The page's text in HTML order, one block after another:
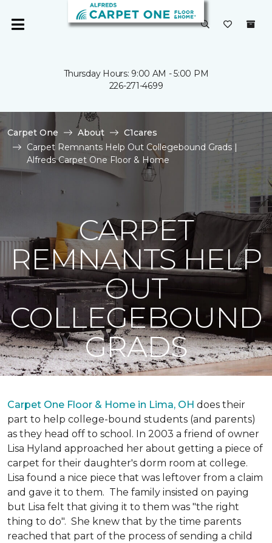
Thursday Hours: 9:00 AM - 5:00 PM
226-271-4699
Carpet One About
C1cares
Carpet Remnants Help Out Collegebound Grads |
Alfreds Carpet One Floor & Home
CARPET
REMNANTS HELP
OUT
COLLEGEBOUND
GRADS
Carpet One Floor & Home in Lima, OH does their
part to help college-bound students (and parents)
as they head off to school. In 2003 a friend of owner
Lisa Hyland approached her about getting a piece of
carpet for their daughter's dorm room at college.
Lisa found a nice piece that was leftover from a claim
and gave it to them. The family insisted on paying
but Lisa felt that giving it to them was "the right
thing to do". She knew that by the time parents
reached that part of the process of sending a child